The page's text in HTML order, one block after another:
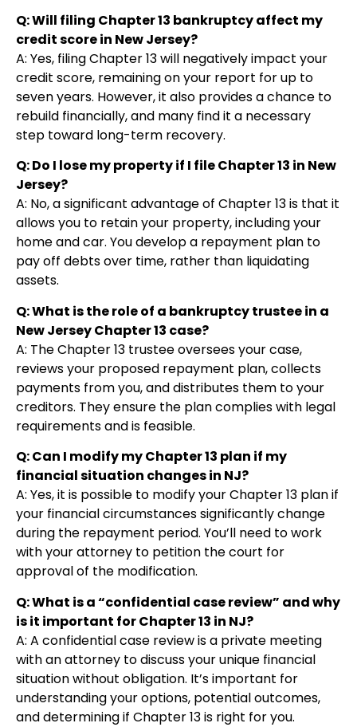
Q: Will filing Chapter 13 bankruptcy affect my
credit score in New Jersey?
A: Yes, filing Chapter 13 will negatively impact your
credit score, remaining on your report for up to
seven years. However, it also provides a chance to
rebuild financially, and many find it a necessary
step toward long-term recovery.
Q: Do I lose my property if I file Chapter 13 in New
Jersey?
A: No, a significant advantage of Chapter 13 is that it
allows you to retain your property, including your
home and car. You develop a repayment plan to
pay off debts over time, rather than liquidating
assets.
Q: What is the role of a bankruptcy trustee in a
New Jersey Chapter 13 case?
A: The Chapter 13 trustee oversees your case,
reviews your proposed repayment plan, collects
payments from you, and distributes them to your
creditors. They ensure the plan complies with legal
requirements and is feasible.
Q: Can I modify my Chapter 13 plan if my
financial situation changes in NJ?
A: Yes, it is possible to modify your Chapter 13 plan if
your financial circumstances significantly change
during the repayment period. You’ll need to work
with your attorney to petition the court for
approval of the modification.
Q: What is a “confidential case review” and why
is it important for Chapter 13 in NJ?
A: A confidential case review is a private meeting
with an attorney to discuss your unique financial
situation without obligation. It’s important for
understanding your options, potential outcomes,
and determining if Chapter 13 is right for you.